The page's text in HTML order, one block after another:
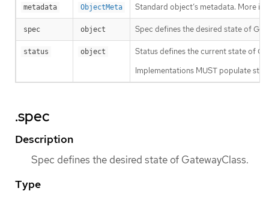
metadata ObjectMeta Standard object’s metadata. More
spec object Spec defines the desired state of
status object
Status defines the current state of
Implementations MUST populate
.spec
Description
Spec defines the desired state of GatewayClass.
Type